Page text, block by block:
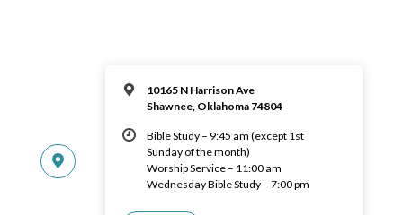
10165 N Harrison Ave
Shawnee, Oklahoma 74804
Bible Study – 9:45 am (except 1st
Sunday of the month)
Worship Service – 11:00 am
Wednesday Bible Study – 7:00 pm